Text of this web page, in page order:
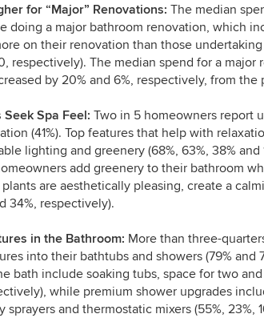
for “Major” Renovations: The median
doing a major bathroom renovation, which
on their renovation than those
respectively). The median spend for a major
by 20% and 6%, respectively, from the
Spa Feel: Two in 5 homeowners report
(41%). Top features that help with
lighting and greenery (68%, 63%, 38%
add greenery to their bathroom
are aesthetically pleasing, create a
34%, respectively).
in the Bathroom: More than three-
into their bathtubs and showers (79% and
bath include soaking tubs, space for two
while premium shower upgrades
sprayers and thermostatic mixers (55%, 23%,